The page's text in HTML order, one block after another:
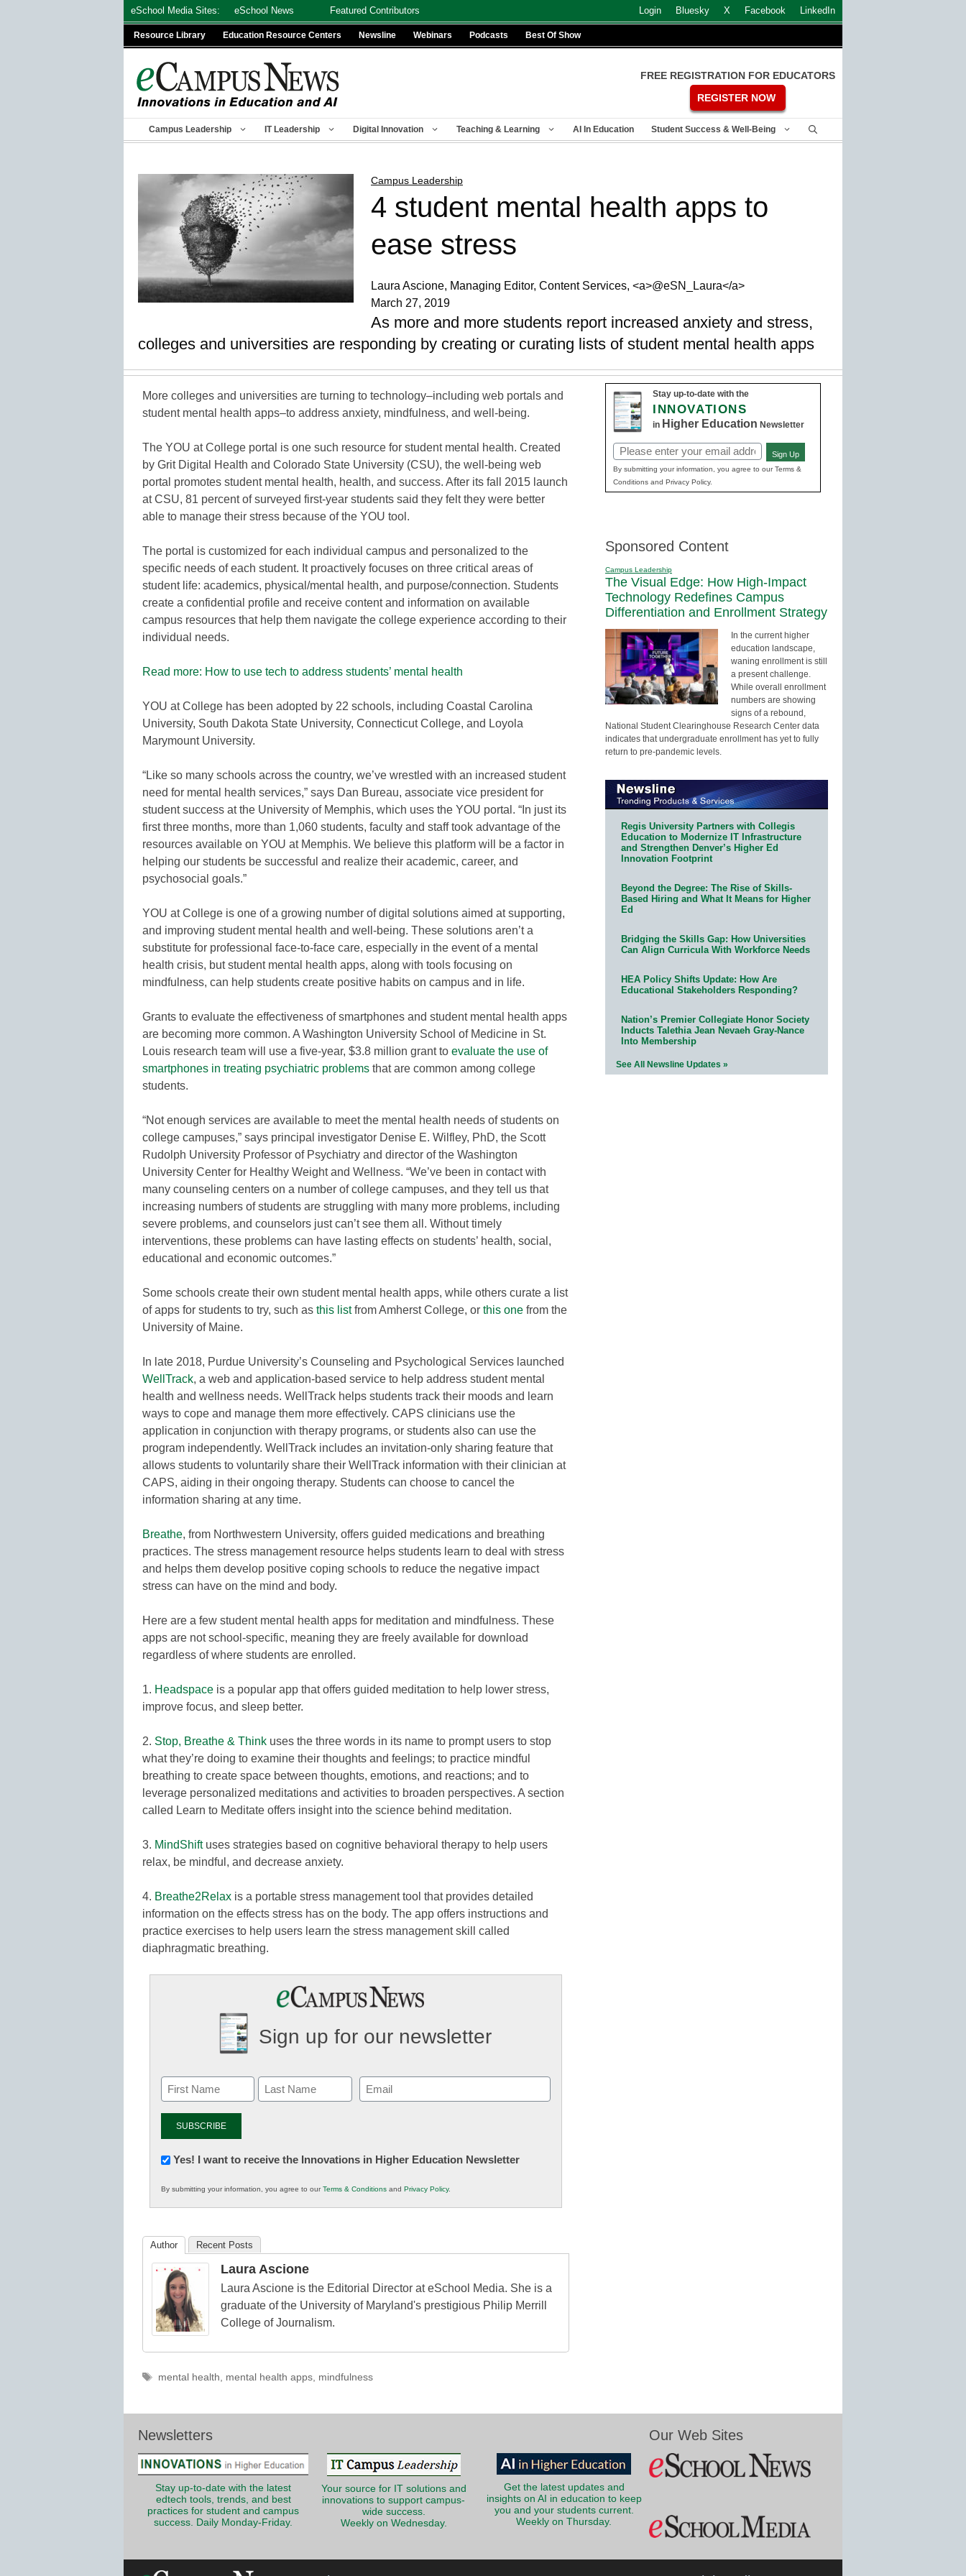
eSchool Media Sites: eSchool News Featured Contributors Login Bluesky X Facebook LinkedIn
Resource Library Education Resource Centers Newsline Webinars Podcasts Best Of Show
FREE REGISTRATION FOR EDUCATORS
REGISTER NOW
Campus Leadership IT Leadership Digital Innovation Teaching & Learning AI In Education Student Success & Well-Being
Campus Leadership
4 student mental health apps to
ease stress
Laura Ascione, Managing Editor, Content Services, <a>@eSN_Laura</a>
March 27, 2019
As more and more students report increased anxiety and stress,
colleges and universities are responding by creating or curating lists of student mental health apps
More colleges and universities are turning to technology–including web portals and
student mental health apps–to address anxiety, mindfulness, and well-being.
The YOU at College portal is one such resource for student mental health. Created
by Grit Digital Health and Colorado State University (CSU), the well-being web
portal promotes student mental health, health, and success. After its fall 2015 launch
at CSU, 81 percent of surveyed first-year students said they felt they were better
able to manage their stress because of the YOU tool.
The portal is customized for each individual campus and personalized to the
specific needs of each student. It proactively focuses on three critical areas of
student life: academics, physical/mental health, and purpose/connection. Students
create a confidential profile and receive content and information on available
campus resources that help them navigate the college experience according to their
individual needs.
Read more: How to use tech to address students’ mental health
YOU at College has been adopted by 22 schools, including Coastal Carolina
University, South Dakota State University, Connecticut College, and Loyola
Marymount University.
“Like so many schools across the country, we’ve wrestled with an increased student
need for mental health services,” says Dan Bureau, associate vice president for
student success at the University of Memphis, which uses the YOU portal. “In just its
first three months, more than 1,060 students, faculty and staff took advantage of the
resources available on YOU at Memphis. We believe this platform will be a factor in
helping our students be successful and realize their academic, career, and
psychosocial goals.”
YOU at College is one of a growing number of digital solutions aimed at supporting,
and improving student mental health and well-being. These solutions aren’t a
substitute for professional face-to-face care, especially in the event of a mental
health crisis, but student mental health apps, along with tools focusing on
mindfulness, can help students create positive habits on campus and in life.
Grants to evaluate the effectiveness of smartphones and student mental health apps
are becoming more common. A Washington University School of Medicine in St.
Louis research team will use a five-year, $3.8 million grant to evaluate the use of
smartphones in treating psychiatric problems that are common among college
students.
“Not enough services are available to meet the mental health needs of students on
college campuses,” says principal investigator Denise E. Wilfley, PhD, the Scott
Rudolph University Professor of Psychiatry and director of the Washington
University Center for Healthy Weight and Wellness. “We’ve been in contact with
many counseling centers on a number of college campuses, and they tell us that
increasing numbers of students are struggling with many more problems, including
severe problems, and counselors just can’t see them all. Without timely
interventions, these problems can have lasting effects on students’ health, social,
educational and economic outcomes.”
Some schools create their own student mental health apps, while others curate a list
of apps for students to try, such as this listfrom Amherst College, or this one from the
University of Maine.
In late 2018, Purdue University’s Counseling and Psychological Services launched
WellTrack, a web and application-based service to help address student mental
health and wellness needs. WellTrack helps students track their moods and learn
ways to cope and manage them more effectively. CAPS clinicians use the
application in conjunction with therapy programs, or students also can use the
program independently. WellTrack includes an invitation-only sharing feature that
allows students to voluntarily share their WellTrack information with their clinician at
CAPS, aiding in their ongoing therapy. Students can choose to cancel the
information sharing at any time.
Breathe, from Northwestern University, offers guided medications and breathing
practices. The stress management resource helps students learn to deal with stress
and helps them develop positive coping schools to reduce the negative impact
stress can have on the mind and body.
Here are a few student mental health apps for meditation and mindfulness. These
apps are not school-specific, meaning they are freely available for download
regardless of where students are enrolled.
1. Headspace is a popular app that offers guided meditation to help lower stress,
improve focus, and sleep better.
2. Stop, Breathe & Think uses the three words in its name to prompt users to stop
what they’re doing to examine their thoughts and feelings; to practice mindful
breathing to create space between thoughts, emotions, and reactions; and to
leverage personalized meditations and activities to broaden perspectives. A section
called Learn to Meditate offers insight into the science behind meditation.
3. MindShiftuses strategies based on cognitive behavioral therapy to help users
relax, be mindful, and decrease anxiety.
4. Breathe2Relax is a portable stress management tool that provides detailed
information on the effects stress has on the body. The app offers instructions and
practice exercises to help users learn the stress management skill called
diaphragmatic breathing.
Sign up for our newsletter
Email
(Required)
Newsletter:
in
K12
Yes! I want to receive the Innovations in Higher Education Newsletter
By submitting your information, you agree to ourTerms & Conditions and Privacy Policy.
Author Recent Posts
Laura Ascione
Laura Ascione is the Editorial Director at eSchool Media. She is a
graduate of the University of Maryland's prestigious Philip Merrill
College of Journalism.
Tags
mental health, mental health apps, mindfulness
Stay up-to-date with the
INNOVATIONS
in Higher Education Newsletter
Email
(Required)
Sign Up
By submitting your information, you agree to our Terms &
Conditions and Privacy Policy.
Sponsored Content
Campus Leadership
The Visual Edge: How High-Impact
Technology Redefines Campus
Differentiation and Enrollment Strategy
In the current higher
education landscape,
waning enrollment is still
a present challenge.
While overall enrollment
numbers are showing
signs of a rebound,
National Student Clearinghouse Research Center data
indicates that undergraduate enrollment has yet to fully
return to pre-pandemic levels.
Regis University Partners with Collegis
Education to Modernize IT Infrastructure
and Strengthen Denver’s Higher Ed
Innovation Footprint
Beyond the Degree: The Rise of Skills-
Based Hiring and What It Means for Higher
Ed
Bridging the Skills Gap: How Universities
Can Align Curricula With Workforce Needs
HEA Policy Shifts Update: How Are
Educational Stakeholders Responding?
Nation’s Premier Collegiate Honor Society
Inducts Talethia Jean Nevaeh Gray-Nance
Into Membership
See All Newsline Updates »
Newsletters
Stay up-to-date with the latest
edtech tools, trends, and best
practices for student and campus
success. Daily Monday-Friday.
Your source for IT solutions and
innovations to support campus-
wide success.
Weekly on Wednesday.
Get the latest updates and
insights on AI in education to keep
you and your students current.
Weekly on Thursday.
Our Web Sites